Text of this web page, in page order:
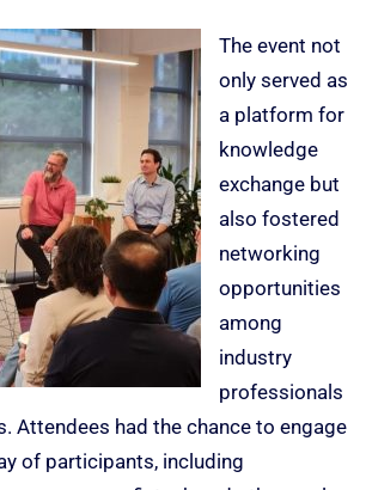
The event not
only served as
a platform for
knowledge
exchange but
also fostered
networking
opportunities
among
industry
professionals
Attendees had the chance to engage
of participants, including